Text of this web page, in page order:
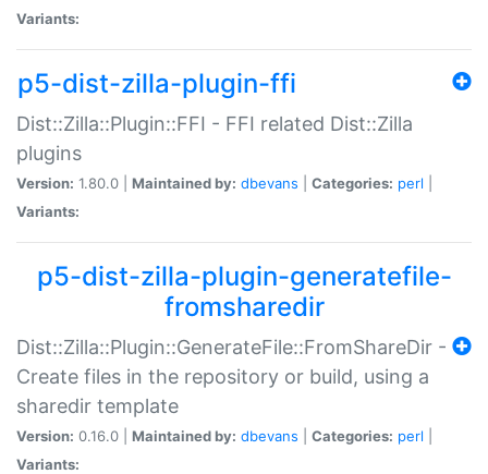
Variants:
p5-dist-zilla-plugin-ffi
Dist::Zilla::Plugin::FFI - FFI related Dist::Zilla
plugins
Version: 1.80.0 | Maintained by: dbevans Categories: perl
Variants:
p5-dist-zilla-plugin-generatefile-
fromsharedir
Dist::Zilla::Plugin::GenerateFile::FromShareDir -
Create files in the repository or build, using a
sharedir template
Version: 0.16.0 | Maintained by: dbevans Categories: perl
Variants: